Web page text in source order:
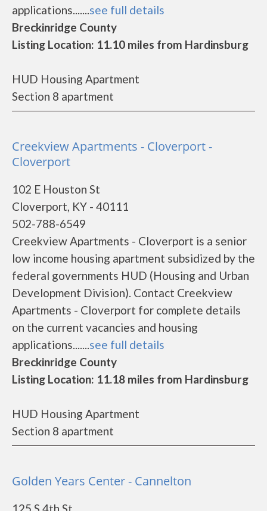
applications.......see full details
Breckinridge County
Listing Location: 11.10 miles from Hardinsburg
HUD Housing Apartment
Section 8 apartment
Creekview Apartments - Cloverport -
Cloverport
102 E Houston St
Cloverport, KY - 40111
502-788-6549
Creekview Apartments - Cloverport is a senior
low income housing apartment subsidized by the
federal governments HUD (Housing and Urban
Development Division). Contact Creekview
Apartments - Cloverport for complete details
on the current vacancies and housing
applications.......see full details
Breckinridge County
Listing Location: 11.18 miles from Hardinsburg
HUD Housing Apartment
Section 8 apartment
Golden Years Center - Cannelton